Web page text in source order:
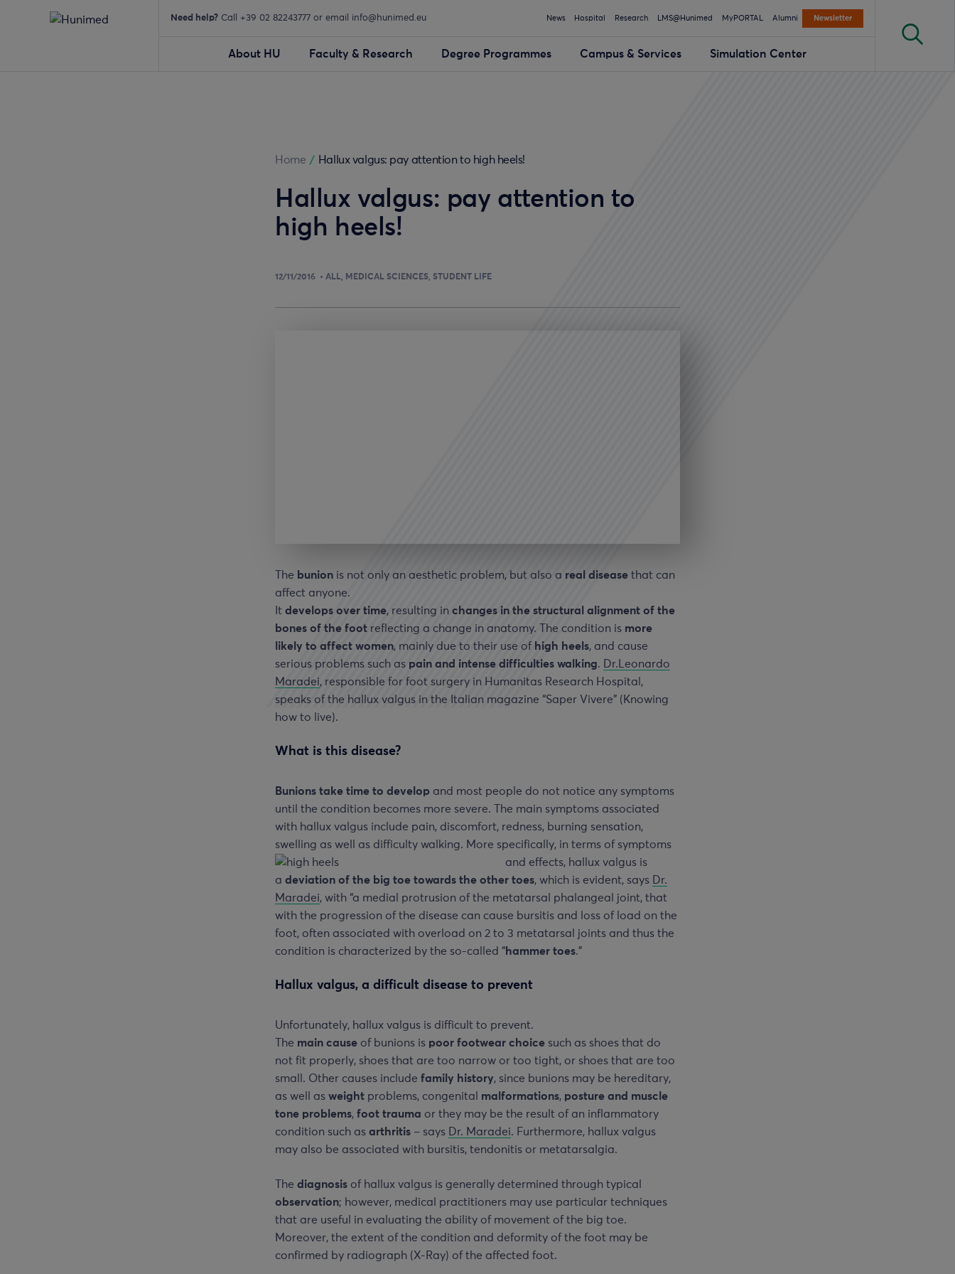
Need help? Call +39 02 82243777 or email info@hunimed.eu News Hospital Research LMS@Hunimed MyPORTAL Alumni Newsletter
About HU Faculty & Research Degree Programmes Campus & Services Simulation Center
Home / Hallux valgus: pay attention to high heels!
Hallux valgus: pay attention to
high heels!
12/11/2016 ALL MEDICAL SCIENCES STUDENT LIFE
The bunion is not only an aesthetic problem, but also a real disease that can
affect anyone.
It develops over time, resulting in changes in the structural alignment of the
bones of the foot reflecting a change in anatomy. The condition is more
likely to affect women, mainly due to their use of high heels, and cause
serious problems such as pain and intense difficulties walking.
Dr.Leonardo
Maradei, responsible for foot surgery in Humanitas Research Hospital,
speaks of the hallux valgus in the Italian magazine “Saper Vivere” (Knowing
how to live).
What is this disease?
Bunions take time to develop and most people do not notice any symptoms
until the condition becomes more severe. The main symptoms associated
with hallux valgus include pain, discomfort, redness, burning sensation,
swelling as well as difficulty walking. More specifically, in terms of symptoms
and effects, hallux valgus is
a deviation of the big toe towards the other toes, which is evident, says
Dr.
Maradei, with “a medial protrusion of the metatarsal phalangeal joint, that
with the progression of the disease can cause bursitis and loss of load on the
foot, often associated with overload on 2 to 3 metatarsal joints and thus the
condition is characterized by the so-called “hammer toes.”
Hallux valgus, a difficult disease to prevent
Unfortunately, hallux valgus is difficult to prevent.
The main cause of bunions is poor footwear choice such as shoes that do
not fit properly, shoes that are too narrow or too tight, or shoes that are too
small. Other causes include family history, since bunions may be hereditary,
as well as weight problems, congenital malformations, posture and muscle
tone problems, foot trauma or they may be the result of an inflammatory
condition such as arthritis – says Dr. Maradei. Furthermore, hallux valgus
may also be associated with bursitis, tendonitis or metatarsalgia.
The diagnosis of hallux valgus is generally determined through typical
observation; however, medical practitioners may use particular techniques
that are useful in evaluating the ability of movement of the big toe.
Moreover, the extent of the condition and deformity of the foot may be
confirmed by radiograph (X-Ray) of the affected foot.